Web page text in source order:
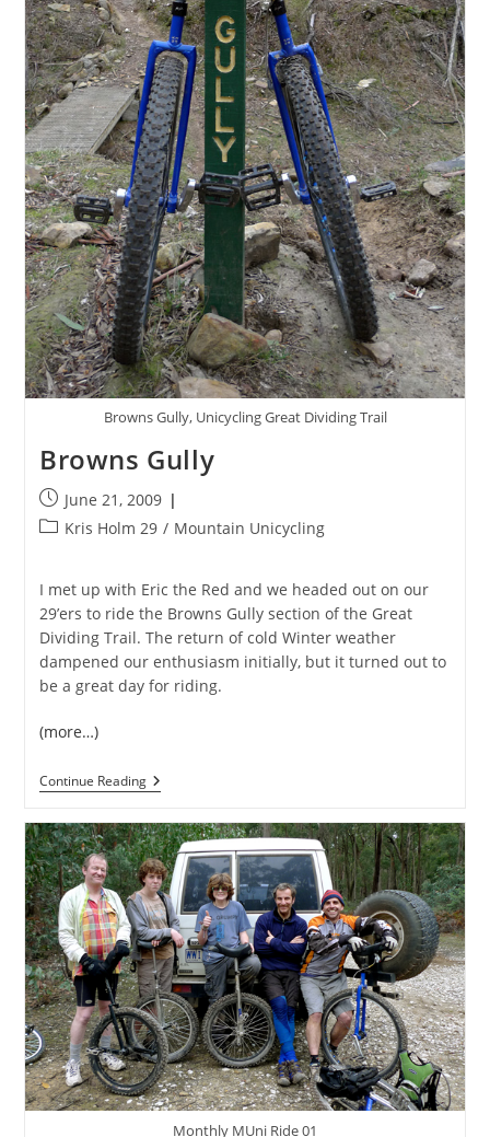
Browns Gully, Unicycling Great Dividing Trail
Browns Gully
Post
published:
June 21, 2009
PostKris Holm 29 / Mountain Unicycling
I met up with Eric the Red and we headed out on our
29’ers to ride the Browns Gully section of the Great
Dividing Trail. The return of cold Winter weather
dampened our enthusiasm initially, but it turned out to
be a great day for riding.
(more…)
Continue ReadingBrowns
Gully
Monthly MUni Ride 01